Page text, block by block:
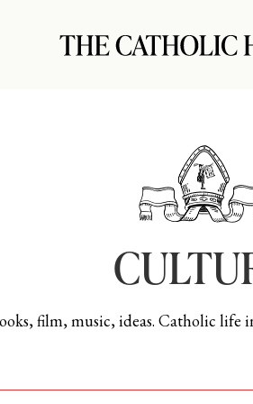
film, music, ideas. Catholic life